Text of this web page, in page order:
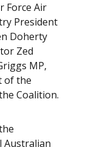
Force Air
President
Doherty
Zed
MP,
of the
Coalition.
Australian